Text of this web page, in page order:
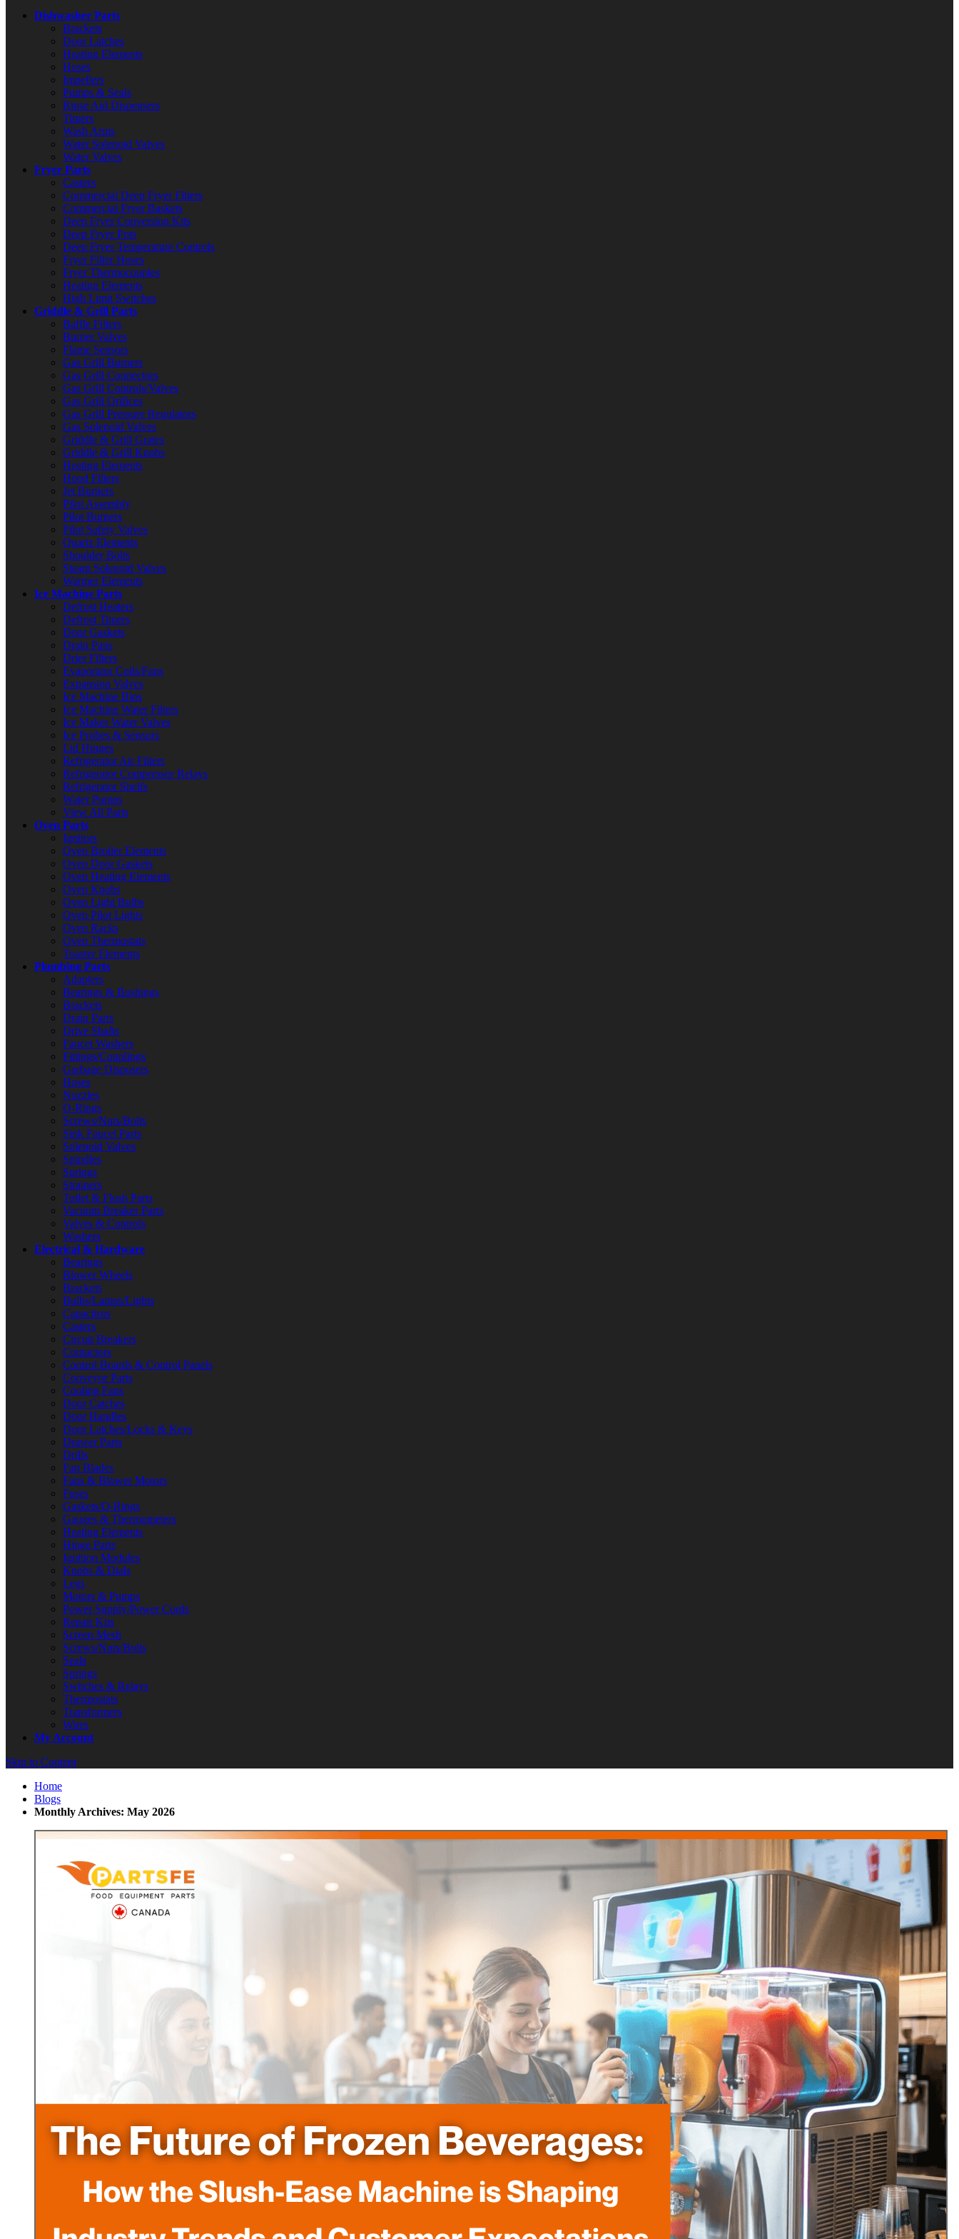
Dishwasher Parts
Brackets
Door Latches
Heating Elements
Hoses
Impellers
Pumps & Seals
Rinse Aid Dispensers
Timers
Wash Arms
Water Solenoid Valves
Water Valves
Fryer Parts
Casters
Commercial Deep Fryer Filters
Commercial Fryer Baskets
Deep Fryer Conversion Kits
Deep Fryer Pots
Deep Fryer Temperature Controls
Fryer Filter Hoses
Fryer Thermocouples
Heating Elements
High Limit Switches
Griddle & Grill Parts
Baffle Filters
Burner Valves
Flame Sensors
Gas Grill Burners
Gas Grill Connectors
Gas Grill Controls/Valves
Gas Grill Orifices
Gas Grill Pressure Regulators
Gas Solenoid Valves
Griddle & Grill Grates
Griddle & Grill Knobs
Heating Elements
Hood Filters
Jet Burners
Pilot Assembly
Pilot Burners
Pilot Safety Valves
Quartz Elements
Shoulder Bolts
Steam Solenoid Valves
Warmer Elements
Ice Machine Parts
Defrost Heaters
Defrost Timers
Door Gaskets
Drain Pans
Drier Filters
Evaporator Coils/Fans
Expansion Valves
Ice Machine Bins
Ice Machine Water Filters
Ice Maker Water Valves
Ice Probes & Sensors
Lid Hinges
Refrigerator Air Filters
Refrigerator Compressor Relays
Refrigerator Shelfs
Water Pumps
View All Parts
Oven Parts
Ignitors
Oven Broiler Elements
Oven Door Gaskets
Oven Heating Elements
Oven Knobs
Oven Light Bulbs
Oven Pilot Lights
Oven Racks
Oven Thermostats
Toaster Elements
Plumbing Parts
Adapters
Bearings & Bushings
Brackets
Drain Parts
Drive Shafts
Faucet Washers
Fittings/Couplings
Garbage Disposers
Hoses
Nozzles
O-Rings
Screws/Nuts/Bolts
Sink Faucet Parts
Solenoid Valves
Spindles
Springs
Strainers
Toilet & Flush Parts
Vacuum Breaker Parts
Valves & Controls
Washers
Electrical & Hardware
Bearings
Blower Wheels
Brackets
Bulbs/Lamps/Lights
Capacitors
Casters
Circuit Breakers
Contactors
Control Boards & Control Panels
Conveyor Parts
Cooling Fans
Door Catches
Door Handles
Door Latches/Locks & Keys
Drawer Parts
Drills
Fan Blades
Fans & Blower Motors
Fuses
Gaskets/O-Rings
Gauges & Thermometers
Heating Elements
Hinge Parts
Ignition Modules
Knobs & Dials
Legs
Motors & Pumps
Power Supply/Power Cords
Repair Kits
Screen Mesh
Screws/Nuts/Bolts
Seals
Springs
Switches & Relays
Thermostats
Transformers
Wires
My Account
Skip to Content
Home
Blogs
Monthly Archives: May 2026